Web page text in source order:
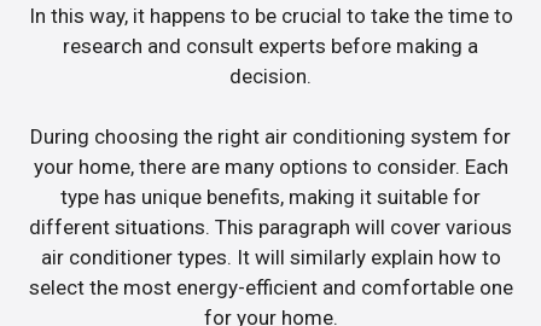
In this way, it happens to be crucial to take the time to
research and consult experts before making a
decision.
During choosing the right air conditioning system for
your home, there are many options to consider. Each
type has unique benefits, making it suitable for
different situations. This paragraph will cover various
air conditioner types. It will similarly explain how to
select the most energy-efficient and comfortable one
for your home.